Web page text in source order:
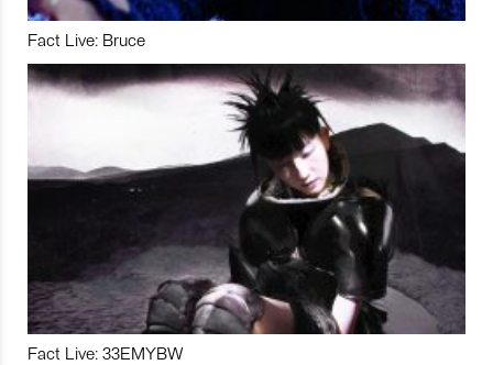
Fact Live: Bruce
Fact Live: 33EMYBW